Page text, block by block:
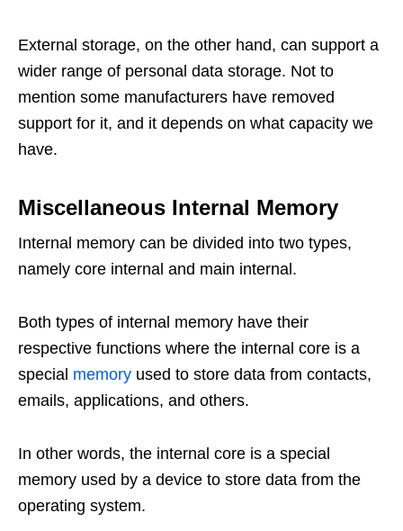
External storage, on the other hand, can support a
wider range of personal data storage. Not to
mention some manufacturers have removed
support for it, and it depends on what capacity we
have.
Miscellaneous Internal Memory
Internal memory can be divided into two types,
namely core internal and main internal.
Both types of internal memory have their
respective functions where the internal core is a
special memory used to store data from contacts,
emails, applications, and others.
In other words, the internal core is a special
memory used by a device to store data from the
operating system.